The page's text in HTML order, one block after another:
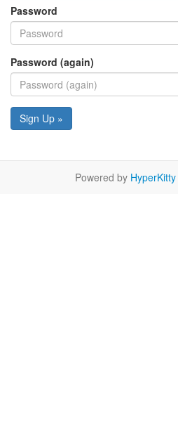
Password
Password (again)
Sign Up »
Powered by HyperKitty